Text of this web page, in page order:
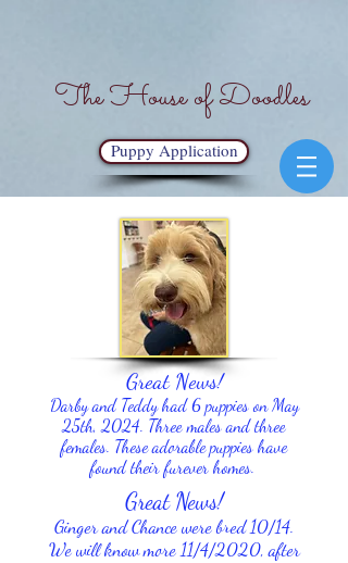
The House of Doodles
Puppy Application
Great News!
Darby and Teddy had 6 puppies on May
25th, 2024. Three males and three
females. These adorable puppies have
found their furever homes.
Great News!
Ginger and Chance were bred 10/14.
We will know more 11/4/2020, after